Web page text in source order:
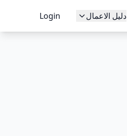
دليل الاعمال Login